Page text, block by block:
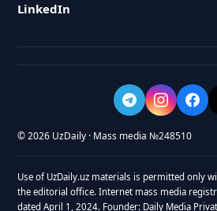
LinkedIn
© 2026 UzDaily · Mass media №248510
Use of UzDaily.uz materials is permitted only
the editorial office. Internet mass media
dated April 1, 2024. Founder: Daily Media